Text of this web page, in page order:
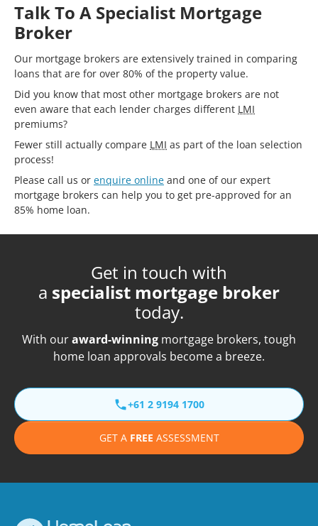
Talk To A Specialist Mortgage
Broker
Our mortgage brokers are extensively trained in comparing
loans that are for over 80% of the property value.
Did you know that most other mortgage brokers are not
even aware that each lender charges different LMI
premiums?
Fewer still actually compare LMI as part of the loan selection
process!
Please call us or enquire online and one of our expert
mortgage brokers can help you to get pre-approved for an
85% home loan.
Get in touch with
a specialist mortgage broker
today.
With ouraward-winning mortgage brokers, tough
home loan approvals become a breeze.
+61 2 9194 1700
GET A FREE ASSESSMENT